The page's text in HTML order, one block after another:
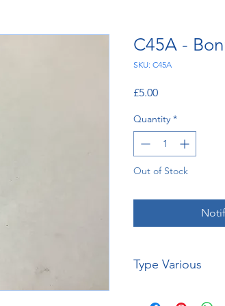
C45A -
SKU: C45A
£5.00Price
Quantity *
Out of Stock
Type Various